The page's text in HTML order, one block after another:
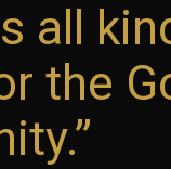
all
the